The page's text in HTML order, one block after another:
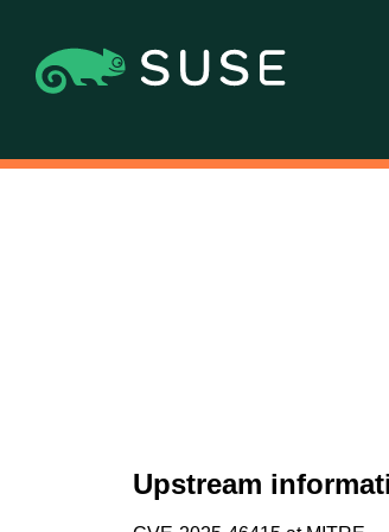
Upstream